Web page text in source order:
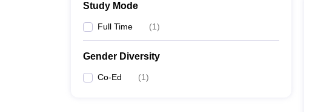
Study Mode
Full Time (1)
Gender Diversity
Co-Ed (1)